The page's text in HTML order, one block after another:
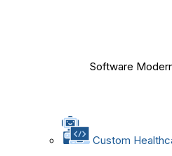
Software
Custom